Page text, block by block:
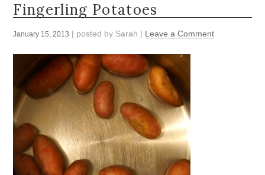
Fingerling Potatoes
January 15, 2013 | posted by Sarah | Leave a Comment